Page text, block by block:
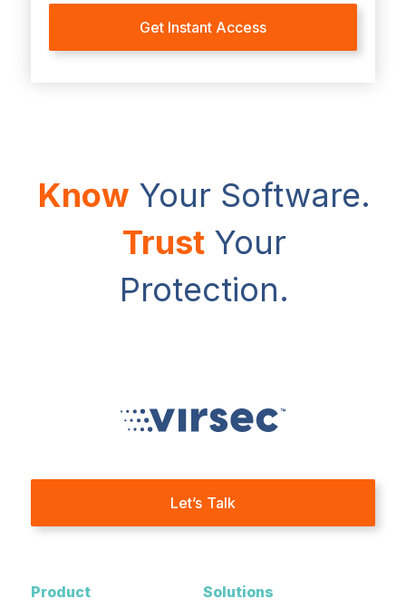
Know Your Software.
TrustYour
Protection.
Let’s Talk
Product Solutions